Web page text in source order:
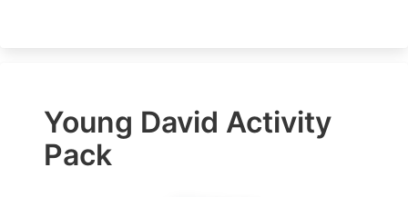
Young David Activity
Pack